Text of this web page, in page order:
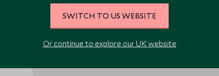
SWITCH TO US WEBSITE
Or continue to explore our UK website